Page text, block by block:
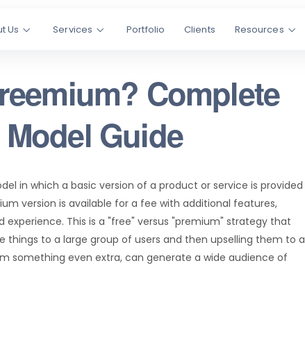
Us Services Portfolio Clients Resources
Complete
Guide
in which a basic version of a product or service is provided
version is available for a fee with additional features,
experience. This is a "free" versus "premium" strategy that
things to a large group of users and then upselling them to a
something even extra, can generate a wide audience of